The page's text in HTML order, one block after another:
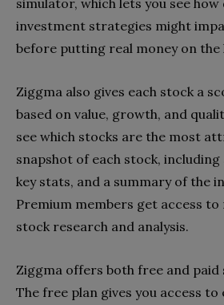
investment strategies might
before putting real money on the
Ziggma also gives each stock a
based on value, growth, and
see which stocks are the most
snapshot of each stock, including
key stats, and a summary of the
Premium members get access
stock research and analysis.
Ziggma offers both free and paid
The free plan gives you access